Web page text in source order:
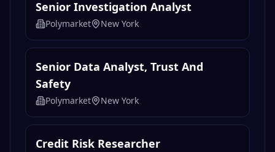
Senior Investigation Analyst
Polymarket New York
Senior Data Analyst, Trust And
Safety
Polymarket New York
Credit Risk Researcher